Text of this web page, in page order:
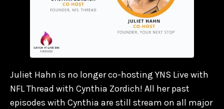
Juliet Hahn is no longer co-hosting YNS Live with
NFL Thread with Cynthia Zordich! All her past
episodes with Cynthia are still stream on all major